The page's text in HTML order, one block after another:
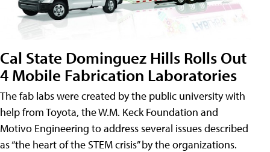
Cal State Dominguez Hills Rolls Out
4 Mobile Fabrication Laboratories
The fab labs were created by the public university with
help from Toyota, the W.M. Keck Foundation and
Motivo Engineering to address several issues described
as “the heart of the STEM crisis” by the organizations.